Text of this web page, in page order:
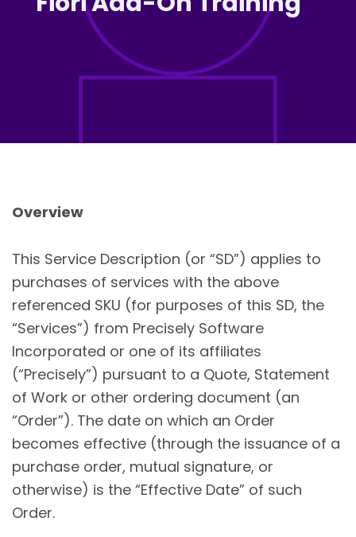
Overview
This Service Description (or “SD”) applies to
purchases of services with the above
referenced SKU (for purposes of this SD, the
“Services”) from Precisely Software
Incorporated or one of its affiliates
(“Precisely”) pursuant to a Quote, Statement
of Work or other ordering document (an
“Order”). The date on which an Order
becomes effective (through the issuance of a
purchase order, mutual signature, or
otherwise) is the “Effective Date” of such
Order.